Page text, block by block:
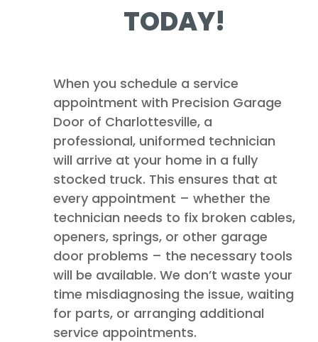
TODAY!
When you schedule a service
appointment with Precision Garage
Door of Charlottesville, a
professional, uniformed technician
will arrive at your home in a fully
stocked truck. This ensures that at
every appointment – whether the
technician needs to fix broken cables,
openers, springs, or other garage
door problems – the necessary tools
will be available. We don’t waste your
time misdiagnosing the issue, waiting
for parts, or arranging additional
service appointments.